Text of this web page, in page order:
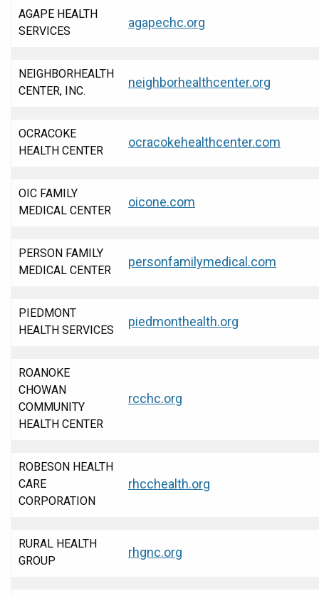
AGAPE HEALTH
SERVICES
agapechc.org
NEIGHBORHEALTH
CENTER, INC.
neighborhealthcenter.org
OCRACOKE
HEALTH CENTER
ocracokehealthcenter.com
OIC FAMILY
MEDICAL CENTER
oicone.com
PERSON FAMILY
MEDICAL CENTER
personfamilymedical.com
PIEDMONT
HEALTH SERVICES
piedmonthealth.org
ROANOKE
CHOWAN
COMMUNITY
HEALTH CENTER
rcchc.org
ROBESON HEALTH
CARE
CORPORATION
rhcchealth.org
RURAL HEALTH
GROUP
rhgnc.org